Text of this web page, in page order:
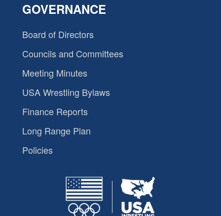
GOVERNANCE
Board of Directors
Councils and Committees
Meeting Minutes
USA Wrestling Bylaws
Finance Reports
Long Range Plan
Policies